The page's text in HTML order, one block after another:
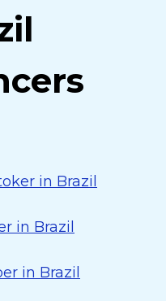
in Brazil
in Brazil
in Brazil